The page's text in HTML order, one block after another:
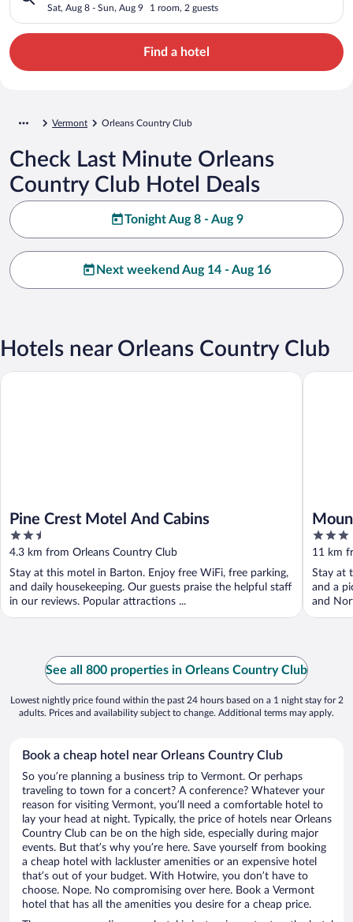
Sat, Aug 8 - Sun, Aug 9 1 room, 2 guests
Find a hotel
Vermont Orleans Country Club
Check Last Minute Orleans
Country Club Hotel Deals
Tonight Aug 8 - Aug 9
Next weekend Aug 14 - Aug 16
Hotels near Orleans Country Club
Pine Crest Motel And Cabins
2.5
out
of
5
4.3 km from Orleans Country Club
Stay at this motel in Barton. Enjoy free WiFi, free parking,
and daily housekeeping. Our guests praise the helpful staff
in our reviews. Popular attractions ...
Pine Crest Motel And Cabins
3
out
of
5
11 km
Stay at
and a
and
See all 800 properties in Orleans Country Club
Lowest nightly price found within the past 24 hours based on a 1 night stay for 2
adults. Prices and availability subject to change. Additional terms may apply.
Book a cheap hotel near Orleans Country Club
So you’re planning a business trip to Vermont. Or perhaps
traveling to town for a concert? A conference? Whatever your
reason for visiting Vermont, you’ll need a comfortable hotel to
lay your head at night. Typically, the price of hotels near Orleans
Country Club can be on the high side, especially during major
events. But that’s why you’re here. Save yourself from booking
a cheap hotel with lackluster amenities or an expensive hotel
that’s out of your budget. With Hotwire, you don’t have to
choose. Nope. No compromising over here. Book a Vermont
hotel that has all the amenities you desire for a cheap price.